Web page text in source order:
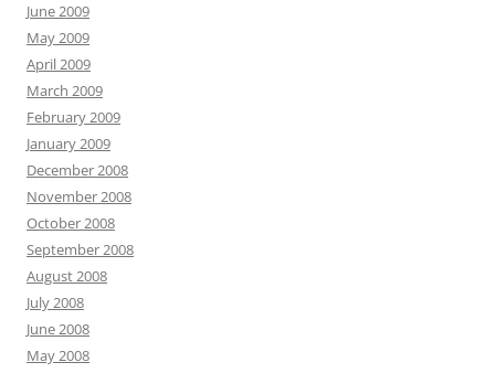
June 2009
May 2009
April 2009
March 2009
February 2009
January 2009
December 2008
November 2008
October 2008
September 2008
August 2008
July 2008
June 2008
May 2008